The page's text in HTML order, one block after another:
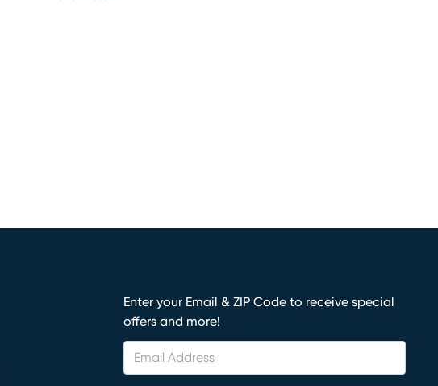
Enter your Email & ZIP Code to receive special
offers and more!